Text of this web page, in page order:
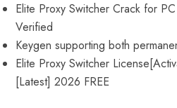
Elite Proxy Switcher Crack for
Verified
Keygen supporting both
Elite Proxy Switcher
[Latest] 2026 FREE